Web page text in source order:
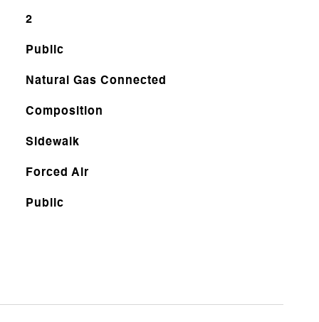
2
Public
Natural Gas Connected
Composition
Sidewalk
Forced Air
Public